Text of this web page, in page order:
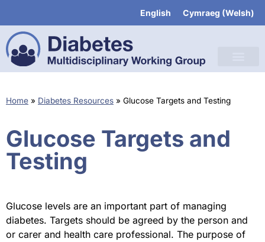
English Cymraeg (Welsh)
Home » Diabetes Resources » Glucose Targets and Testing
Glucose Targets and
Testing
Glucose levels are an important part of managing
diabetes. Targets should be agreed by the person and
or carer and health care professional. The purpose of